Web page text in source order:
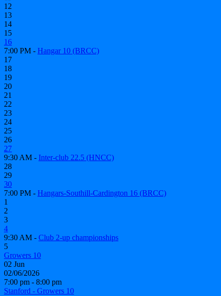
12
13
14
15
16
7:00 PM - Hangar 10 (BRCC)
17
18
19
20
21
22
23
24
25
26
27
9:30 AM - Inter-club 22.5 (HNCC)
28
29
30
7:00 PM - Hangars-Southill-Cardington 16 (BRCC)
1
2
3
4
9:30 AM - Club 2-up championships
5
Growers 10
02 Jun
02/06/2026
7:00 pm - 8:00 pm
Stanford - Growers 10